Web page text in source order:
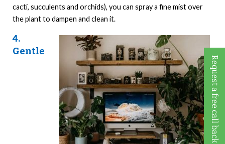
Request a free call back
cacti, succulents and orchids), you can spray a fine mist over
the plant to dampen and clean it.
4.
Gentle